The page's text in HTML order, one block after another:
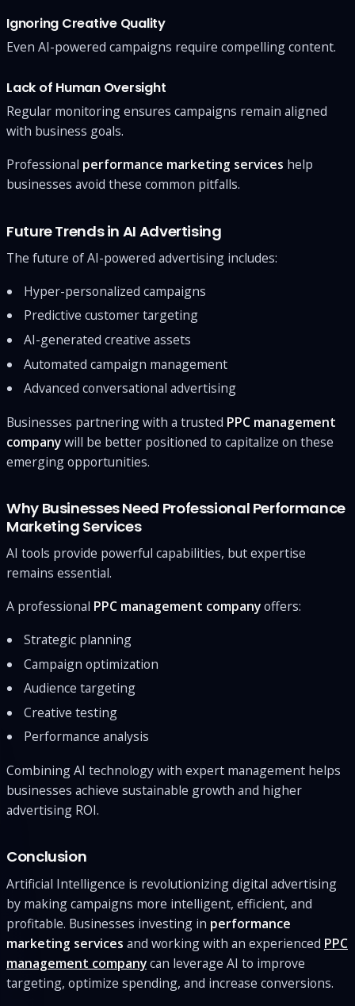
Ignoring Creative Quality
Even AI-powered campaigns require compelling content.
Lack of Human Oversight
Regular monitoring ensures campaigns remain aligned
with business goals.
Professional performance marketing services help
businesses avoid these common pitfalls.
Future Trends in AI Advertising
The future of AI-powered advertising includes:
Hyper-personalized campaigns
Predictive customer targeting
AI-generated creative assets
Automated campaign management
Advanced conversational advertising
Businesses partnering with a trusted PPC management
companywill be better positioned to capitalize on these
emerging opportunities.
Why Businesses Need Professional Performance
Marketing Services
AI tools provide powerful capabilities, but expertise
remains essential.
A professional PPC management companyoffers:
Strategic planning
Campaign optimization
Audience targeting
Creative testing
Performance analysis
Combining AI technology with expert management helps
businesses achieve sustainable growth and higher
advertising ROI.
Conclusion
Artificial Intelligence is revolutionizing digital advertising
by making campaigns more intelligent, efficient, and
profitable. Businesses investing in performance
marketing services and working with an experienced PPC
management companycan leverage AI to improve
targeting, optimize spending, and increase conversions.